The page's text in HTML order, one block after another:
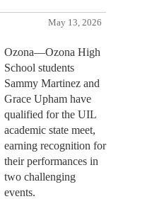
May 13, 2026
Ozona—Ozona High
School students
Sammy Martinez and
Grace Upham have
qualified for the UIL
academic state meet,
earning recognition for
their performances in
two challenging
events.